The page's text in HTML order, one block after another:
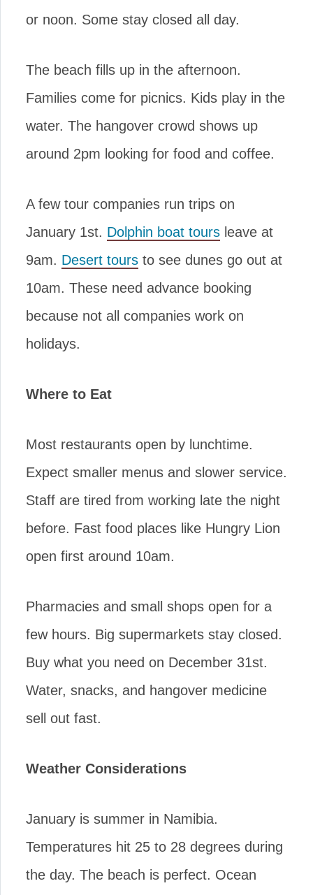
or noon. Some stay closed all day.
The beach fills up in the afternoon.
Families come for picnics. Kids play in the
water. The hangover crowd shows up
around 2pm looking for food and coffee.
A few tour companies run trips on
January 1st. Dolphin boat tours leave at
9am. Desert tours to see dunes go out at
10am. These need advance booking
because not all companies work on
holidays.
Where to Eat
Most restaurants open by lunchtime.
Expect smaller menus and slower service.
Staff are tired from working late the night
before. Fast food places like Hungry Lion
open first around 10am.
Pharmacies and small shops open for a
few hours. Big supermarkets stay closed.
Buy what you need on December 31st.
Water, snacks, and hangover medicine
sell out fast.
Weather Considerations
January is summer in Namibia.
Temperatures hit 25 to 28 degrees during
the day. The beach is perfect. Ocean